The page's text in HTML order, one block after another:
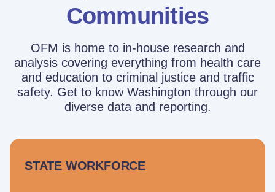
Communities
OFM is home to in-house research and
analysis covering everything from health care
and education to criminal justice and traffic
safety. Get to know Washington through our
diverse data and reporting.
STATE WORKFORCE